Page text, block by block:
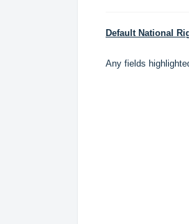
Default National
Any fields